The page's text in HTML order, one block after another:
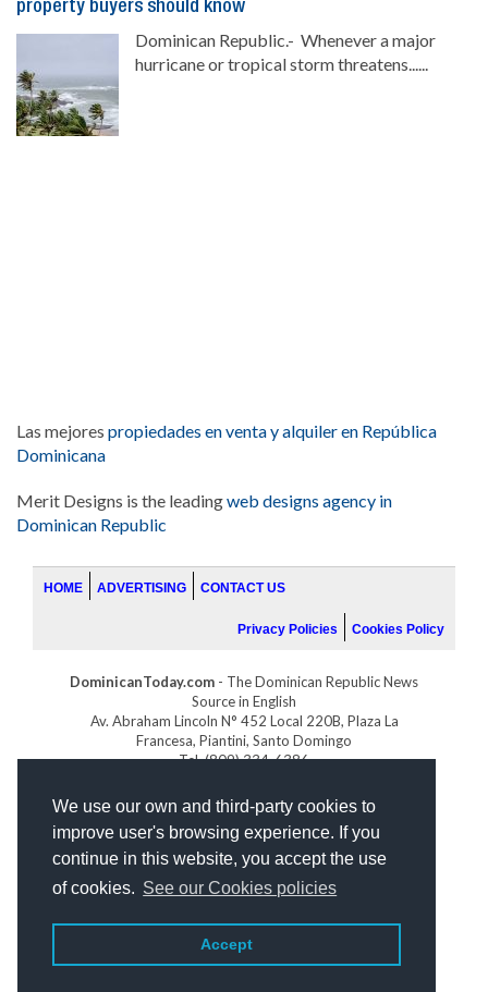
We use our own and third-party cookies to
improve user's browsing experience. If you
continue in this website, you accept the use
of cookies. See our Cookies policies
Accept
property buyers should know
Dominican Republic.- Whenever a major
hurricane or tropical storm threatens......
Las mejores propiedades en venta y alquiler en República
Dominicana
Merit Designs is the leadingweb designs agency in
Dominican Republic
HOME ADVERTISING CONTACT US
Privacy Policies Cookies Policy
DominicanToday.com - The Dominican Republic News
Source in English
Av. Abraham Lincoln N° 452 Local 220B, Plaza La
Francesa, Piantini, Santo Domingo
Tel. (809) 334-6386
GOLFDOMINICANO.COM
INDOMINICANA.COM
DRGOLFPROPERTIES.COM
Web designby: